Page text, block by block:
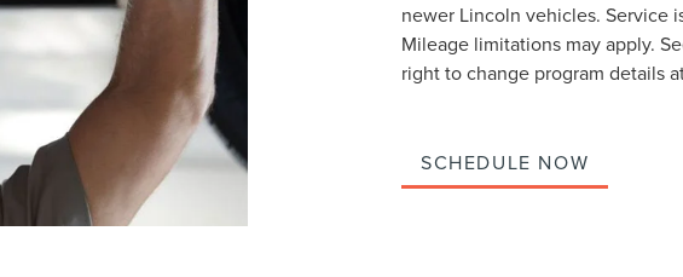
newer Lincoln vehicles. Service
Mileage limitations may apply.
right to change program details
SCHEDULE NOW